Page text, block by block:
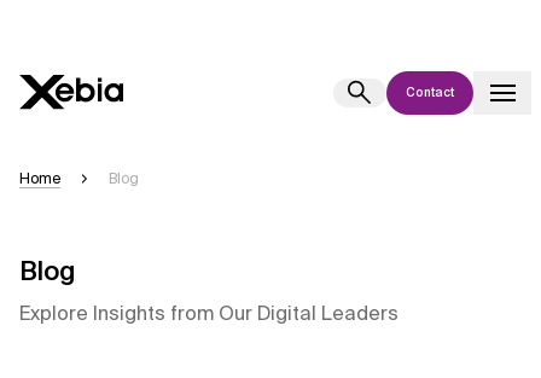
Contact
appear. We aim for accuracy, but occasional inaccuracies may occur.
directly.
Home Blog
Blog
Explore Insights from Our Digital Leaders